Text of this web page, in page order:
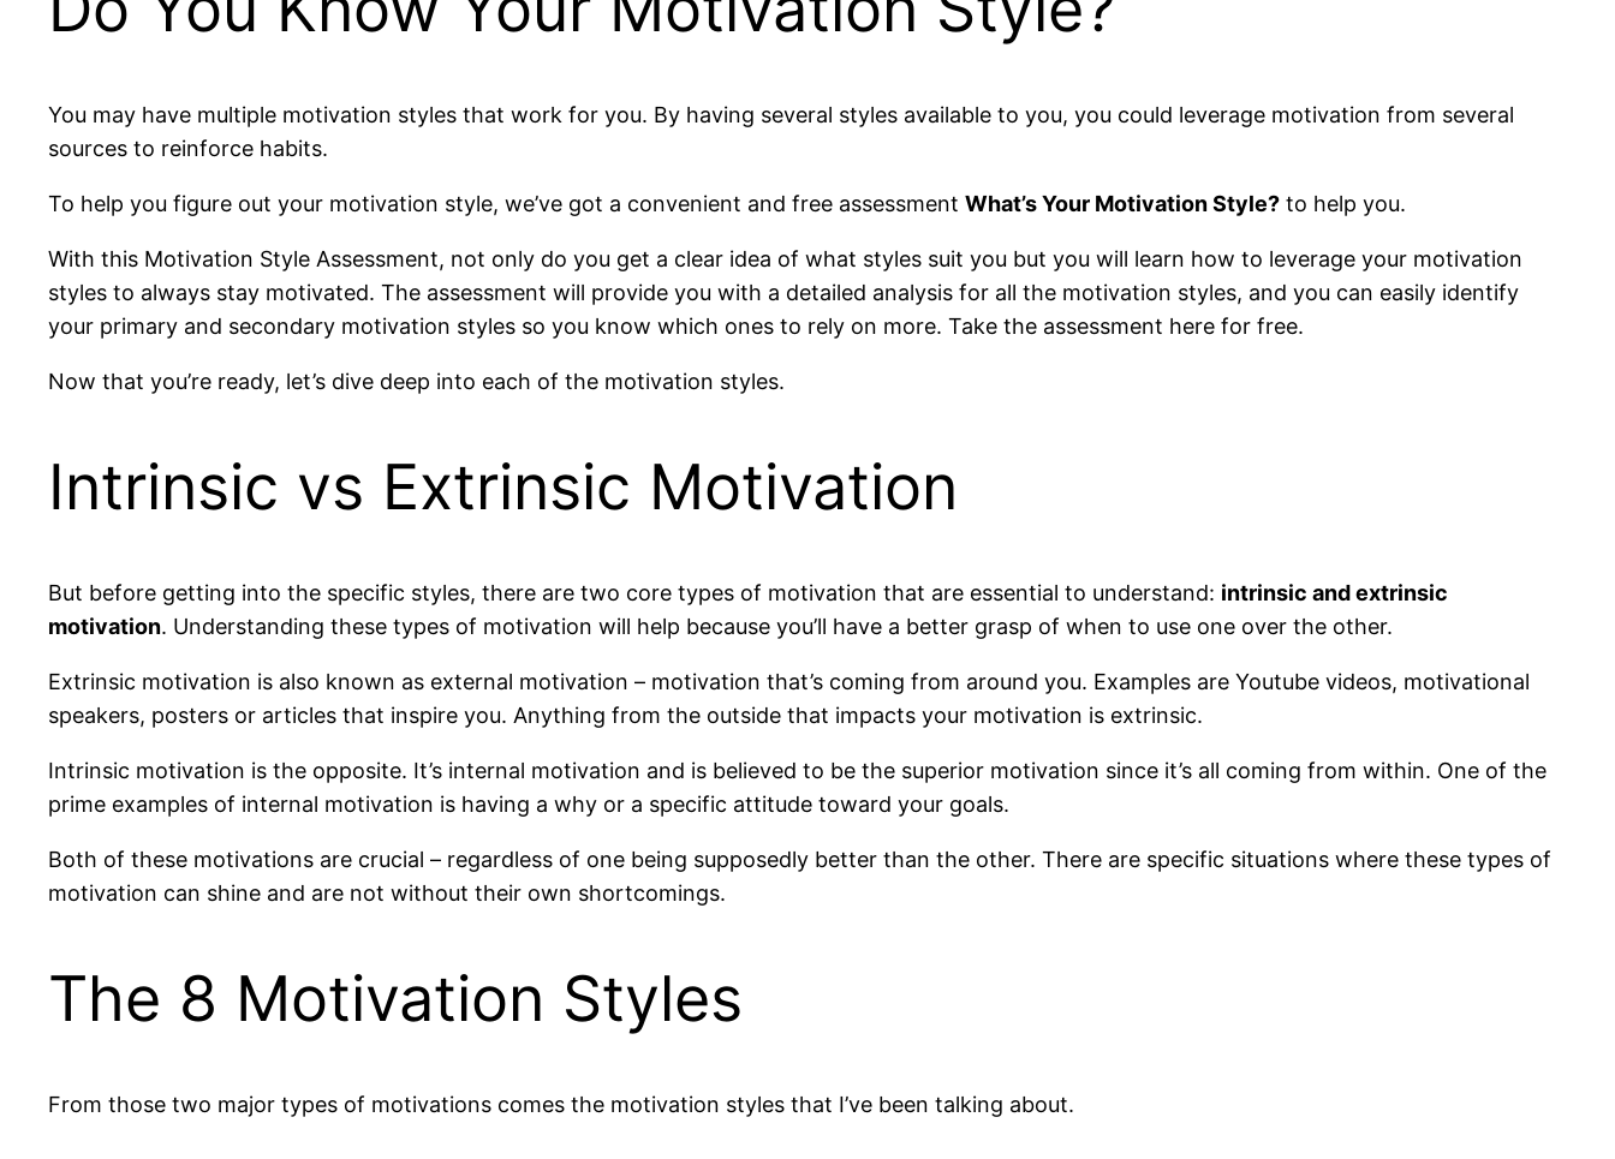
You may have multiple motivation styles that work for you. By having several styles available to you, you could leverage motivation from several
sources to reinforce habits.
To help you figure out your motivation style, we’ve got a convenient and free assessment What’s Your Motivation Style? to help you.
With this Motivation Style Assessment, not only do you get a clear idea of what styles suit you but you will learn how to leverage your motivation
styles to always stay motivated. The assessment will provide you with a detailed analysis for all the motivation styles, and you can easily identify
your primary and secondary motivation styles so you know which ones to rely on more. Take the assessment here for free.
Now that you’re ready, let’s dive deep into each of the motivation styles.
Intrinsic vs Extrinsic Motivation
But before getting into the specific styles, there are two core types of motivation that are essential to understand: intrinsic and extrinsic
motivation. Understanding these types of motivation will help because you’ll have a better grasp of when to use one over the other.
Extrinsic motivation is also known as external motivation – motivation that’s coming from around you. Examples are Youtube videos, motivational
speakers, posters or articles that inspire you. Anything from the outside that impacts your motivation is extrinsic.
Intrinsic motivation is the opposite. It’s internal motivation and is believed to be the superior motivation since it’s all coming from within. One of the
prime examples of internal motivation is having a why or a specific attitude toward your goals.
Both of these motivations are crucial – regardless of one being supposedly better than the other. There are specific situations where these types of
motivation can shine and are not without their own shortcomings.
The 8 Motivation Styles
From those two major types of motivations comes the motivation styles that I’ve been talking about.